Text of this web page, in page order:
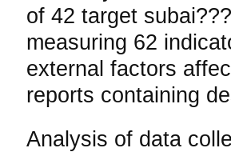
of 42 target
measuring 62
external factors
reports containing
Analysis of data